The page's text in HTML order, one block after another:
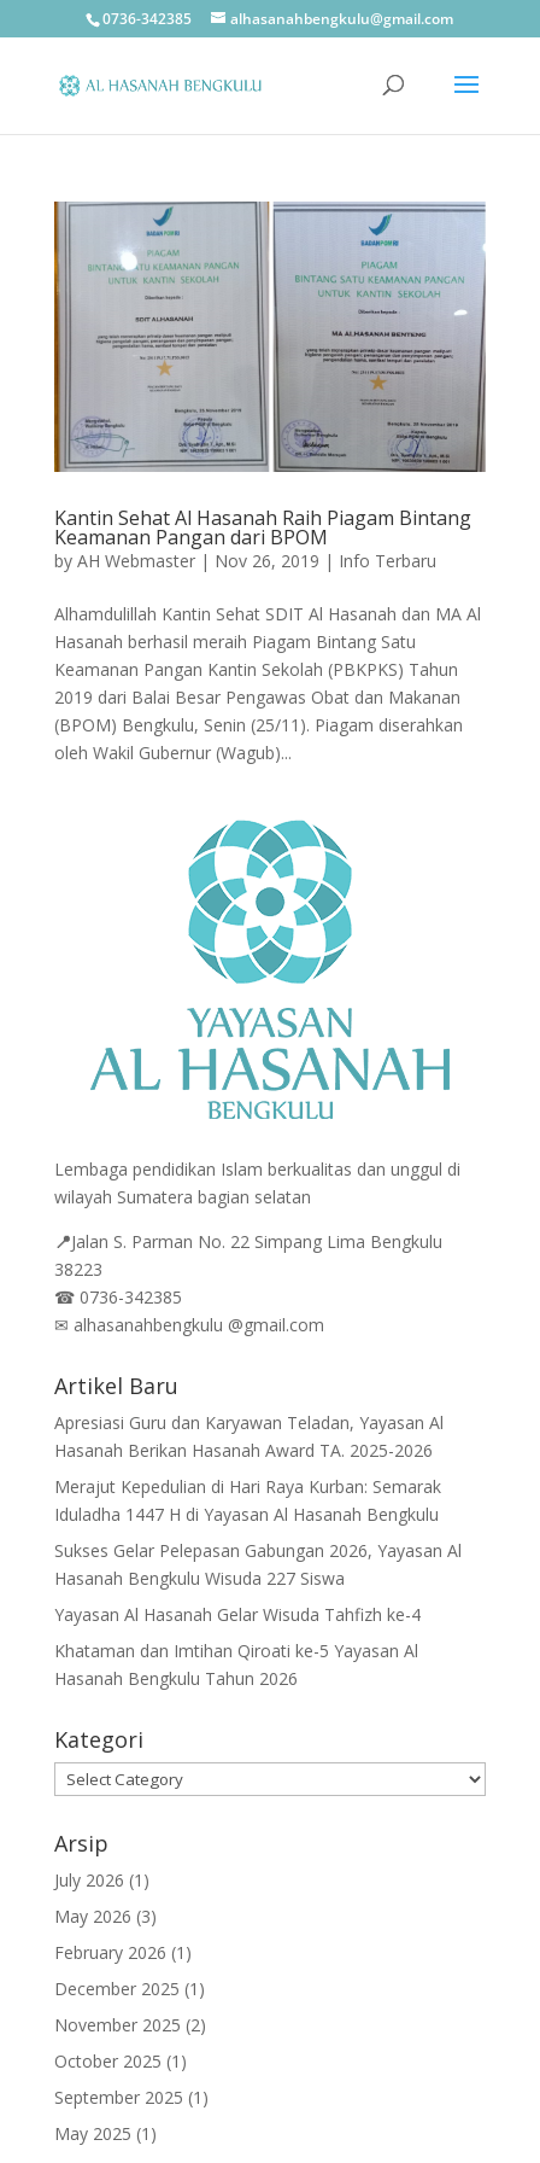
0736-342385 alhasanahbengkulu@gmail.com
Kantin Sehat Al Hasanah Raih Piagam Bintang
Keamanan Pangan dari BPOM
by AH Webmaster| Nov 26, 2019 | Info Terbaru
Alhamdulillah Kantin Sehat SDIT Al Hasanah dan MA Al
Hasanah berhasil meraih Piagam Bintang Satu
Keamanan Pangan Kantin Sekolah (PBKPKS) Tahun
2019 dari Balai Besar Pengawas Obat dan Makanan
(BPOM) Bengkulu, Senin (25/11). Piagam diserahkan
oleh Wakil Gubernur (Wagub)...
Lembaga pendidikan Islam berkualitas dan unggul di
wilayah Sumatera bagian selatan
📍Jalan S. Parman No. 22 Simpang Lima Bengkulu
38223
☎0736-342385
✉ alhasanahbengkulu @gmail.com
Artikel Baru
Apresiasi Guru dan Karyawan Teladan, Yayasan Al
Hasanah Berikan Hasanah Award TA. 2025-2026
Merajut Kepedulian di Hari Raya Kurban: Semarak
Iduladha 1447 H di Yayasan Al Hasanah Bengkulu
Sukses Gelar Pelepasan Gabungan 2026, Yayasan Al
Hasanah Bengkulu Wisuda 227 Siswa
Yayasan Al Hasanah Gelar Wisuda Tahfizh ke-4
Khataman dan Imtihan Qiroati ke-5 Yayasan Al
Hasanah Bengkulu Tahun 2026
Kategori
Kategori
Arsip
July 2026 (1)
May 2026 (3)
February 2026 (1)
December 2025 (1)
November 2025 (2)
October 2025 (1)
September 2025 (1)
May 2025 (1)